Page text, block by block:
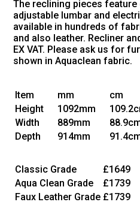
The reclining pieces
adjustable lumbar and
available in hundreds of
and also leather. Recliner
EX VAT. Please ask us for
shown in Aquaclean fabric.
Item mm cm
Height
1092mm
Width
889mm
Depth
914mm
Classic Grade
£1649
Aqua Clean Grade
£1739
Faux Leather Grade £1739